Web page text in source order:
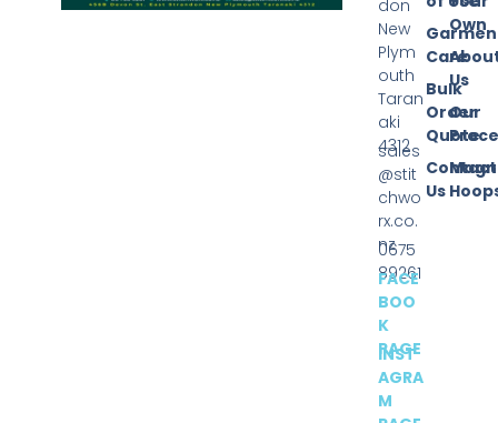
Own
Us
Our
Care
Bulk
Order
Quote
Contact
Us
don
New
Plym
outh
Taran
aki
4312
sales
@stit
chwo
rx.co.
nz
0675
89261
FACE
BOO
K
PAGE
INST
AGRA
M